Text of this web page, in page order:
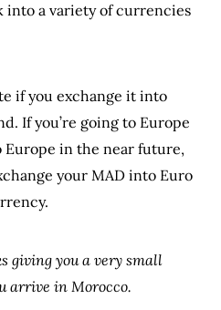
into a variety of currencies
if you exchange it into
If you’re going to Europe
in the near future,
your MAD into Euro
giving you a very small
arrive in Morocco.